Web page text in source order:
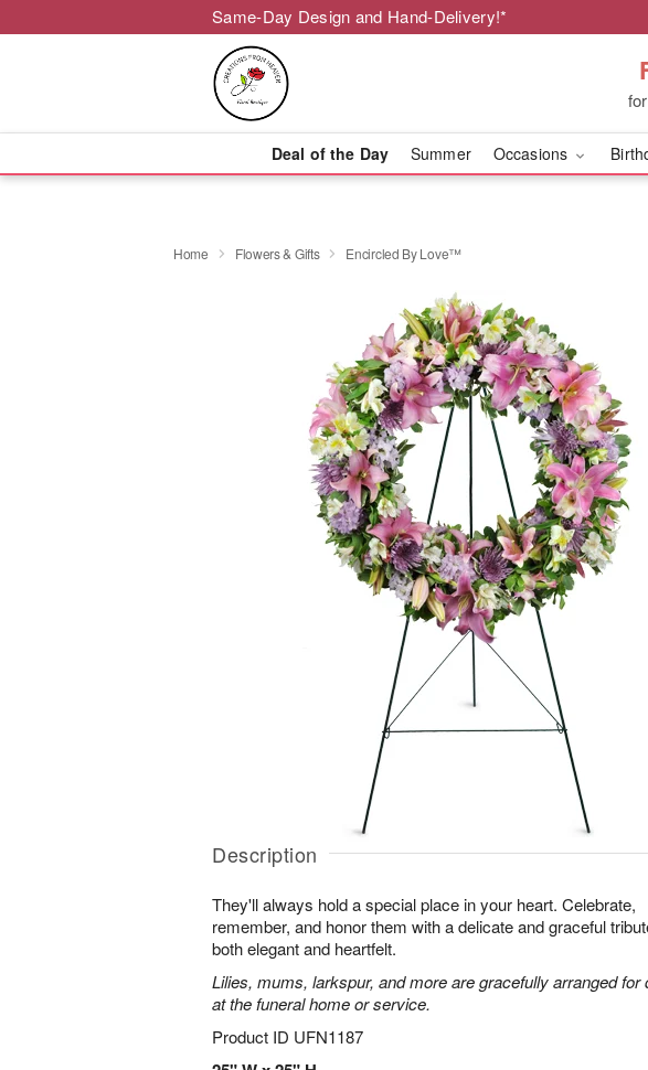
Same-Day Design and Hand-Delivery!*
Deal of the Day Summer Occasions
Home Flowers & Gifts Encircled By Love™
Description
They'll always hold a special place in your heart. Celebrate,
remember, and honor them with a delicate and graceful
both elegant and heartfelt.
Lilies, mums, larkspur, and more are gracefully arranged for
at the funeral home or service.
Product ID UFN1187